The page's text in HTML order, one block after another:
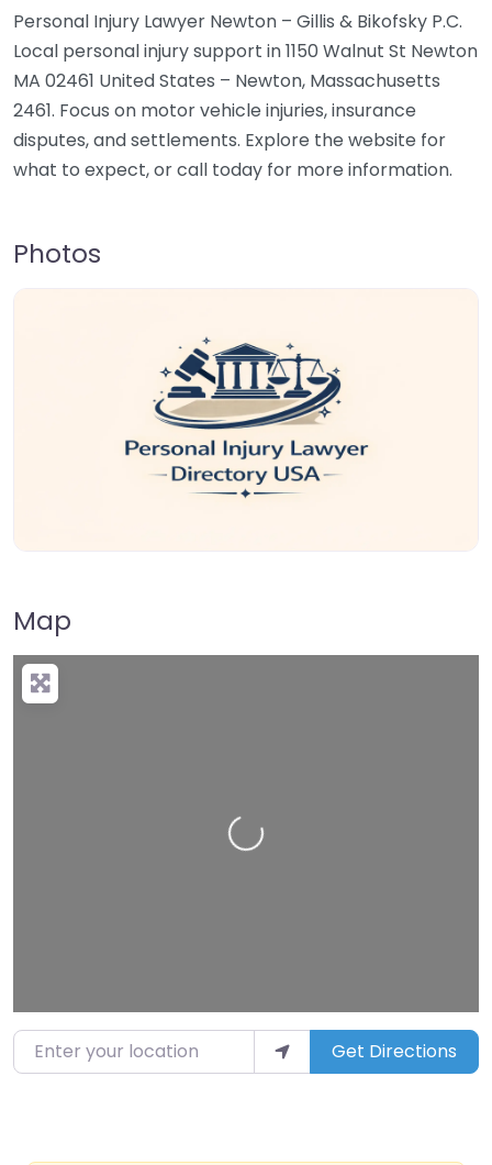
Personal Injury Lawyer Newton – Gillis & Bikofsky P.C.
Local personal injury support in 1150 Walnut St Newton
MA 02461 United States – Newton, Massachusetts
2461. Focus on motor vehicle injuries, insurance
disputes, and settlements. Explore the website for
what to expect, or call today for more information.
Photos
Map
Loading…
Enter your location Get Directions